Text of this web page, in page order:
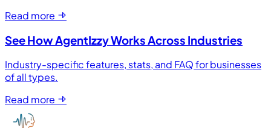
Read more
See How AgentIzzy Works Across Industries
Industry-specific features, stats, and FAQ for businesses
of all types.
Read more